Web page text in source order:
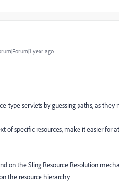
year ago
type servlets by guessing paths, as
of specific resources, make it easier for
on the Sling Resource Resolution
the resource hierarchy